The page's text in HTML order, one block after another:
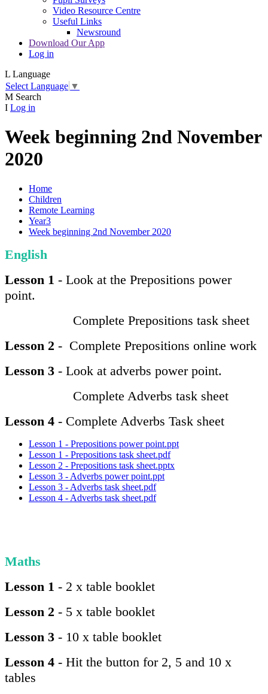
Video Resource Centre
Useful Links
Newsround
Download Our App
Log in
L Language
Select Language ▼
M Search
I Log in
Week beginning 2nd November
2020
Home
Children
Remote Learning
Year3
Week beginning 2nd November 2020
English
Lesson 1 - Look at the Prepositions power
point.
Complete Prepositions task sheet
Lesson 2 - Complete Prepositions online work
Lesson 3 - Look at adverbs power point.
Complete Adverbs task sheet
Lesson 4 - Complete Adverbs Task sheet
Lesson 1 - Prepositions power point.ppt
Lesson 1 - Prepositions task sheet.pdf
Lesson 2 - Prepositions task sheet.pptx
Lesson 3 - Adverbs power point.ppt
Lesson 3 - Adverbs task sheet.pdf
Lesson 4 - Adverbs task sheet.pdf
Maths
Lesson 1 - 2 x table booklet
Lesson 2 - 5 x table booklet
Lesson 3 - 10 x table booklet
Lesson 4 - Hit the button for 2, 5 and 10 x
tables